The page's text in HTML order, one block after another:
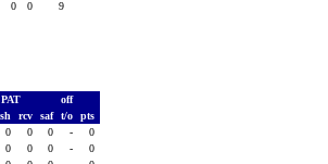
0 0 9
PAT
off
rcv saf t/o
pts
0 0 0 -
0
0 0 0 -
0